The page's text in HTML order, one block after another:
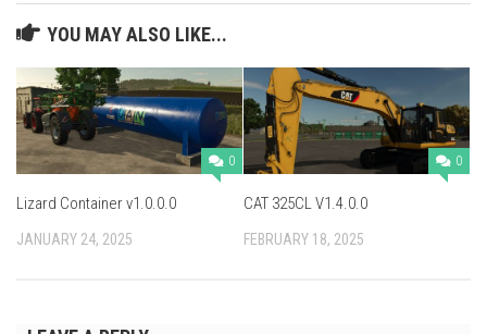
YOU MAY ALSO LIKE...
0
Lizard Container v1.0.0.0
JANUARY 24, 2025
0
CAT 325CL V1.4.0.0
FEBRUARY 18, 2025